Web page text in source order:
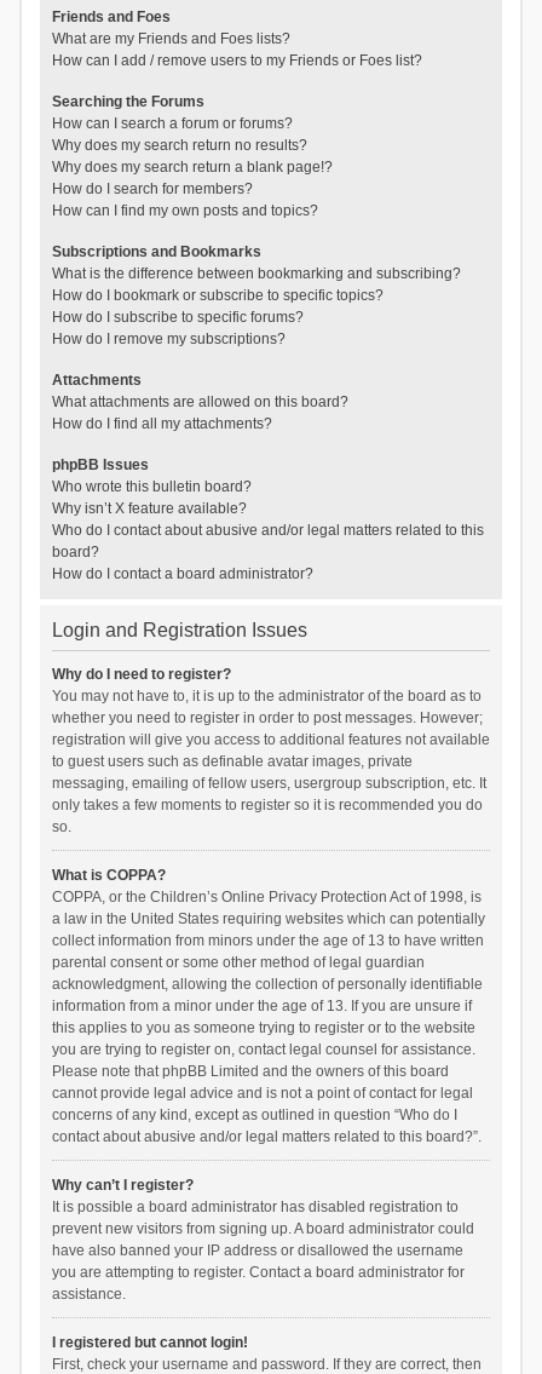
Friends and Foes
What are my Friends and Foes lists?
How can I add / remove users to my Friends or Foes list?
Searching the Forums
How can I search a forum or forums?
Why does my search return no results?
Why does my search return a blank page!?
How do I search for members?
How can I find my own posts and topics?
Subscriptions and Bookmarks
What is the difference between bookmarking and subscribing?
How do I bookmark or subscribe to specific topics?
How do I subscribe to specific forums?
How do I remove my subscriptions?
Attachments
What attachments are allowed on this board?
How do I find all my attachments?
phpBB Issues
Who wrote this bulletin board?
Why isn’t X feature available?
Who do I contact about abusive and/or legal matters related to this
board?
How do I contact a board administrator?
Login and Registration Issues
Why do I need to register?
You may not have to, it is up to the administrator of the board as to
whether you need to register in order to post messages. However;
registration will give you access to additional features not available
to guest users such as definable avatar images, private
messaging, emailing of fellow users, usergroup subscription, etc. It
only takes a few moments to register so it is recommended you do
so.
What is COPPA?
COPPA, or the Children’s Online Privacy Protection Act of 1998, is
a law in the United States requiring websites which can potentially
collect information from minors under the age of 13 to have written
parental consent or some other method of legal guardian
acknowledgment, allowing the collection of personally identifiable
information from a minor under the age of 13. If you are unsure if
this applies to you as someone trying to register or to the website
you are trying to register on, contact legal counsel for assistance.
Please note that phpBB Limited and the owners of this board
cannot provide legal advice and is not a point of contact for legal
concerns of any kind, except as outlined in question “Who do I
contact about abusive and/or legal matters related to this board?”.
Why can’t I register?
It is possible a board administrator has disabled registration to
prevent new visitors from signing up. A board administrator could
have also banned your IP address or disallowed the username
you are attempting to register. Contact a board administrator for
assistance.
I registered but cannot login!
First, check your username and password. If they are correct, then